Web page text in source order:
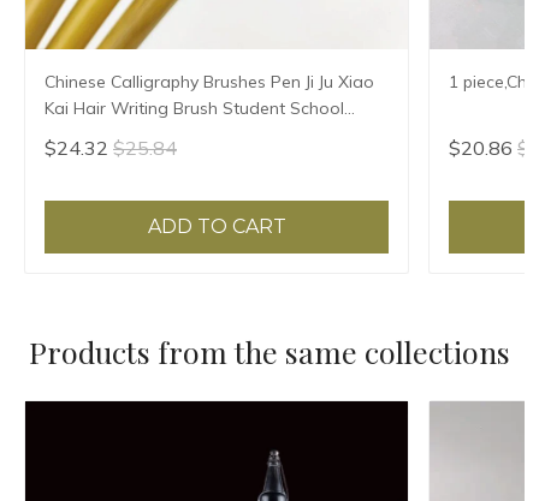
Chinese Calligraphy Brushes Pen Ji Ju Xiao
Kai Hair Writing Brush Student School
Chinese Calligrphy Suppplies
$24.32 $25.84
ADD TO CART
1
$20.86
Products from the same collections